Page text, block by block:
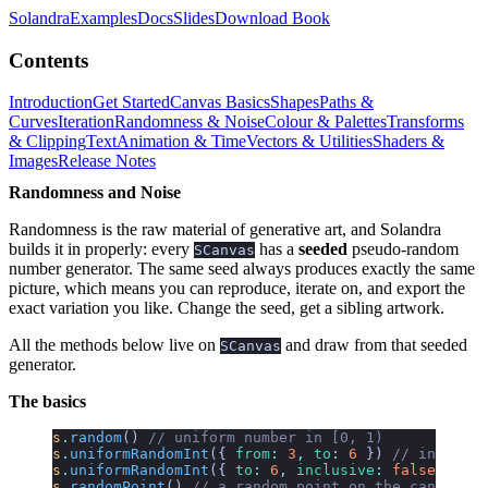
SolandraExamplesDocsSlidesDownload Book
Contents
IntroductionGet StartedCanvas BasicsShapesPaths &
CurvesIterationRandomness & NoiseColour & PalettesTransforms
& ClippingTextAnimation & TimeVectors & UtilitiesShaders &
ImagesRelease Notes
Randomness and Noise
Randomness is the raw material of generative art, and Solandra
builds it in properly: every SCanvas has a seeded pseudo-random
number generator. The same seed always produces exactly the same
picture, which means you can reproduce, iterate on, and export the
exact variation you like. Change the seed, get a sibling artwork.
All the methods below live on SCanvas and draw from that seeded
generator.
The basics
s . random()
// uniform number in [0, 1)
s . uniformRandomInt ({ from : 3 , to : 6 })
//
s . uniformRandomInt ({ to : 6 , inclusive : false